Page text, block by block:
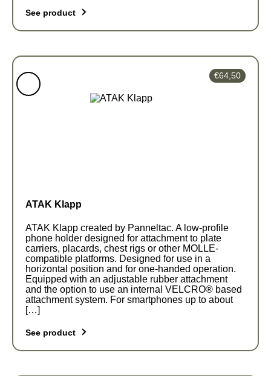
See product
has
multiple
variants.
product
page
ATAK Klapp
ATAK Klapp created by Panneltac. A low-profile
phone holder designed for attachment to plate
carriers, placards, chest rigs or other MOLLE-
compatible platforms. Designed for use in a
horizontal position and for one-handed operation.
Equipped with an adjustable rubber attachment
and the option to use an internal VELCRO® based
attachment system. For smartphones up to about
[…]
See product
€64,50